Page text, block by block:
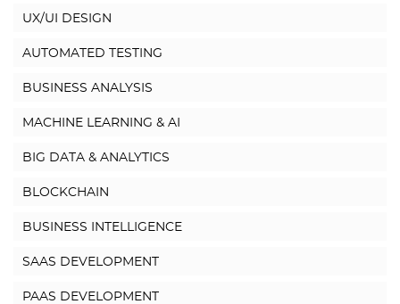
UX/UI DESIGN
AUTOMATED TESTING
BUSINESS ANALYSIS
MACHINE LEARNING & AI
BIG DATA & ANALYTICS
BLOCKCHAIN
BUSINESS INTELLIGENCE
SAAS DEVELOPMENT
PAAS DEVELOPMENT